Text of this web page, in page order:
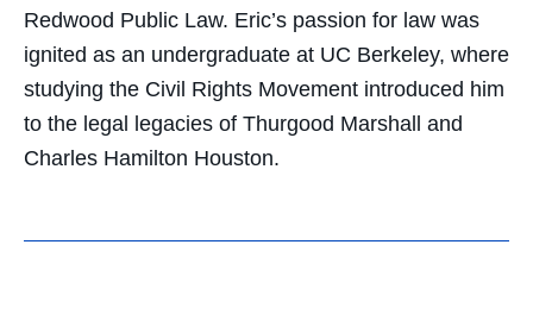
Redwood Public Law. Eric’s passion for law was
ignited as an undergraduate at UC Berkeley, where
studying the Civil Rights Movement introduced him
to the legal legacies of Thurgood Marshall and
Charles Hamilton Houston.